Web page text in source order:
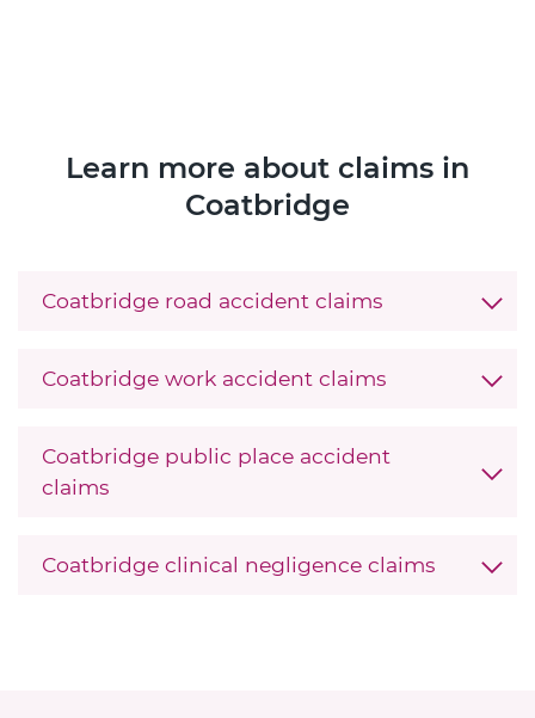
Learn more about claims in
Coatbridge
Coatbridge road accident claims
Coatbridge work accident claims
Coatbridge public place accident
claims
Coatbridge clinical negligence claims